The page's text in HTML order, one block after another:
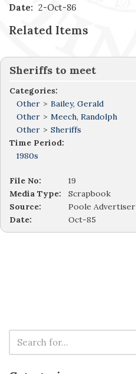
Date: 2-Oct-86
Related Items
Sheriffs to meet
Categories:
Other > Bailey, Gerald
Other > Meech, Randolph
Other > Sheriffs
Time Period:
1980s
File No:
19
Media Type:
Scrapbook
Source:
Poole Advertiser
Date:
Oct-85